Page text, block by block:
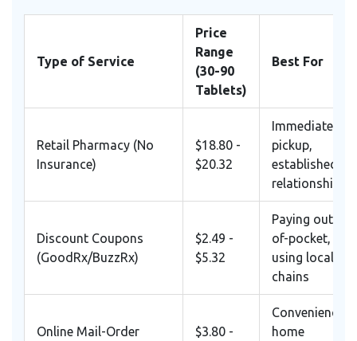
Type of Service
Price
Range
(30-90
Tablets)
Best For
Retail Pharmacy (No
Insurance)
$18.80 -
$20.32
Immediate
pickup,
established
relationship
Discount Coupons
(GoodRx/BuzzRx)
$2.49 -
$5.32
Paying out-
of-pocket,
using local
chains
Online Mail-Order
$3.80 -
Convenience,
home